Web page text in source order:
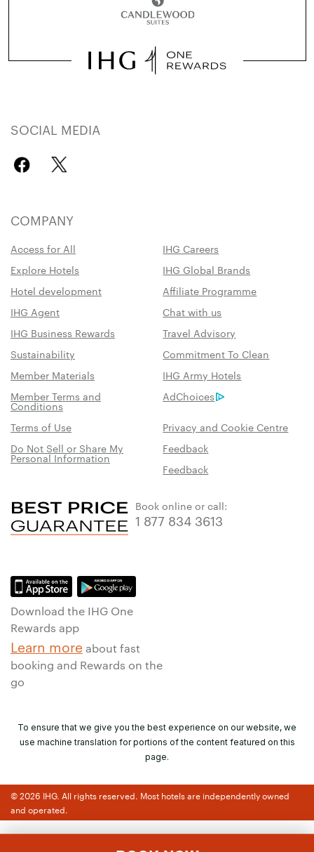
SOCIAL MEDIA
COMPANY
Access for All
IHG Careers
Explore Hotels
IHG Global Brands
Hotel development
Affiliate Programme
IHG Agent
Chat with us
IHG Business Rewards
Travel Advisory
Sustainability
Commitment To Clean
Member Materials
IHG Army Hotels
Member Terms and
Conditions
AdChoices
Terms of Use
Privacy and Cookie Centre
Do Not Sell or Share My
Personal Information
Feedback
Feedback
Book online or call:
1 877 834 3613
Download the IHG One
Rewards app
Learn more about fast
booking and Rewards on the
go
To ensure that we give you the best experience on our website, we
use machine translation for portions of the content featured on this
page.
© 2026 IHG. All rights reserved. Most hotels are independently owned
and operated.